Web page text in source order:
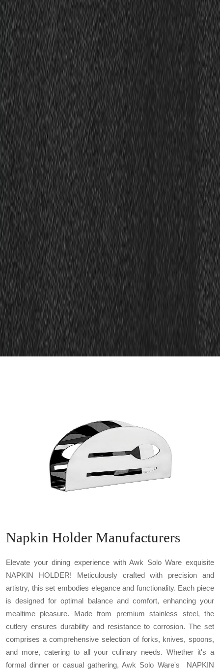
Napkin Holder Manufacturers
Elevate your dining experience with Awk Solo Ware exquisite
NAPKIN HOLDER! Meticulously crafted with precision and
artistry, this set embodies elegance and functionality. Each piece
is designed for optimal balance and comfort, enhancing your
mealtime pleasure. Made from premium stainless steel, the
cutlery ensures durability and resistance to corrosion. The set
comprises a comprehensive selection of forks, knives, spoons,
and more, catering to all your culinary needs. Whether it's a
formal dinner or casual gathering, Awk Solo Ware's NAPKIN